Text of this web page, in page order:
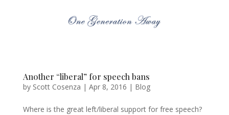
Another “liberal” for speech bans
by Scott Cosenza | Apr 8, 2016 | Blog
Where is the great left/liberal support for free speech?